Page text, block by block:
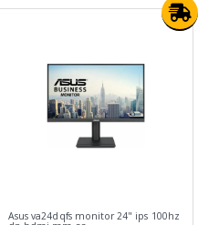
Asus va24dqfs monitor 24" ips 100hz